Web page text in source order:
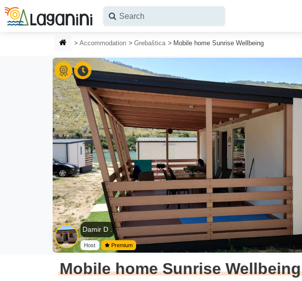
Skip to main content
HOMEPAGE
Accommodation Grebaštica Mobile home Sunrise Wellbeing
Damir D .
Host Premium
Mobile home Sunrise Wellbeing